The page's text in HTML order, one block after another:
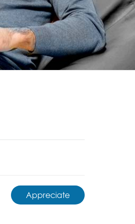
Appreciate